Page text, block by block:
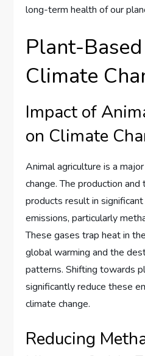
long-term health of our
Plant-
Climate
Impact of
on Climate
Animal agriculture is a
change. The production
products result in
emissions, particularly
These gases trap heat in
global warming and the
patterns. Shifting towards
significantly reduce these
climate change.
Reducing